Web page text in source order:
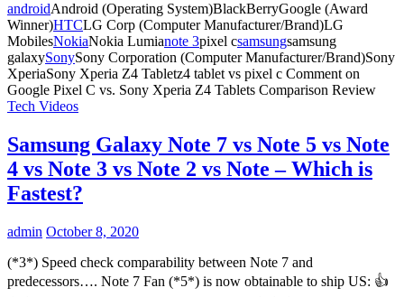
androidAndroid (Operating System)BlackBerryGoogle (Award
Winner)HTCLG Corp (Computer Manufacturer/Brand)LG
MobilesNokiaNokia Lumianote 3pixel csamsungsamsung
galaxySonySony Corporation (Computer Manufacturer/Brand)Sony
XperiaSony Xperia Z4 Tabletz4 tablet vs pixel c Commenton
Google Pixel C vs. Sony Xperia Z4 Tablets Comparison Review
Tech Videos
Samsung Galaxy Note 7 vs Note 5 vs Note
4 vs Note 3 vs Note 2 vs Note – Which is
Fastest?
admin October 8, 2020
(*3*) Speed check comparability between Note 7 and
predecessors…. Note 7 Fan (*5*) is now obtainable to ship US: 👍